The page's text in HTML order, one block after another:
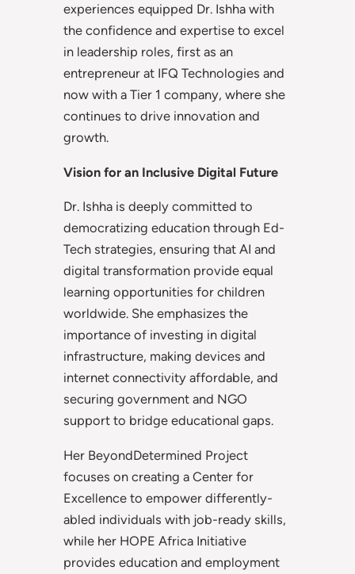
experiences equipped Dr. Ishha with
the confidence and expertise to excel
in leadership roles, first as an
entrepreneur at IFQ Technologies and
now with a Tier 1 company, where she
continues to drive innovation and
growth.
Vision for an Inclusive Digital Future
Dr. Ishha is deeply committed to
democratizing education through Ed-
Tech strategies, ensuring that AI and
digital transformation provide equal
learning opportunities for children
worldwide. She emphasizes the
importance of investing in digital
infrastructure, making devices and
internet connectivity affordable, and
securing government and NGO
support to bridge educational gaps.
Her BeyondDetermined Project
focuses on creating a Center for
Excellence to empower differently-
abled individuals with job-ready skills,
while her HOPE Africa Initiative
provides education and employment